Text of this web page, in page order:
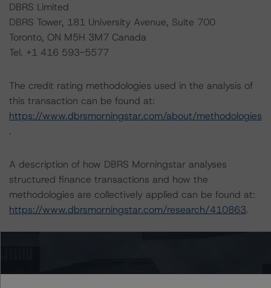
DBRS Limited
DBRS Tower, 181 University Avenue, Suite 700
Toronto, ON M5H 3M7 Canada
Tel. +1 416 593-5577
The credit rating methodologies used in the analysis of
this transaction can be found at:
https://www.dbrsmorningstar.com/about/methodologies
.
A description of how DBRS Morningstar analyses
structured finance transactions and how the
methodologies are collectively applied can be found at:
https://www.dbrsmorningstar.com/research/410863.
info@dbrsmorningstar.com.